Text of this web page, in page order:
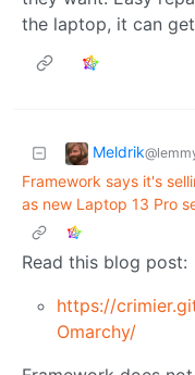
the laptop, it can
Meldrik
Framework says it's
as new Laptop 13 Pro
Read this blog post:
https://
Omarchy/